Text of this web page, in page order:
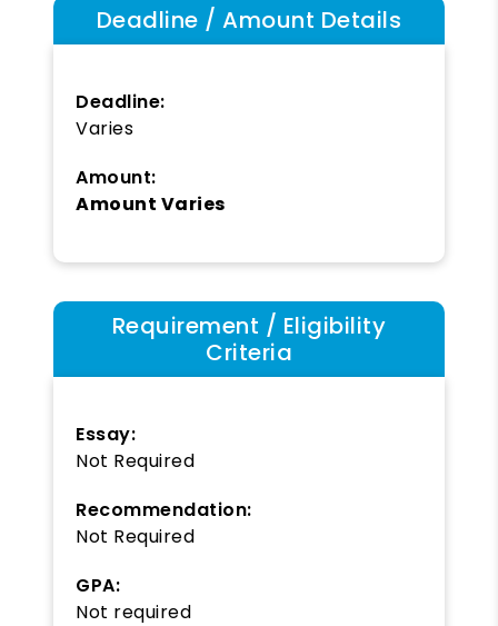
Deadline / Amount Details
Deadline:
Varies
Amount:
Amount Varies
Requirement / Eligibility
Criteria
Essay:
Not Required
Recommendation:
Not Required
GPA:
Not required